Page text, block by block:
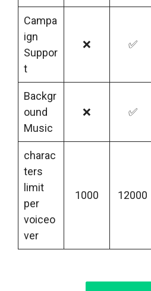
Campa
ign
Suppor
t
❌ ✅
Backgr
ound
Music
❌ ✅
charac
ters
limit
per
voiceo
ver
1000 12000